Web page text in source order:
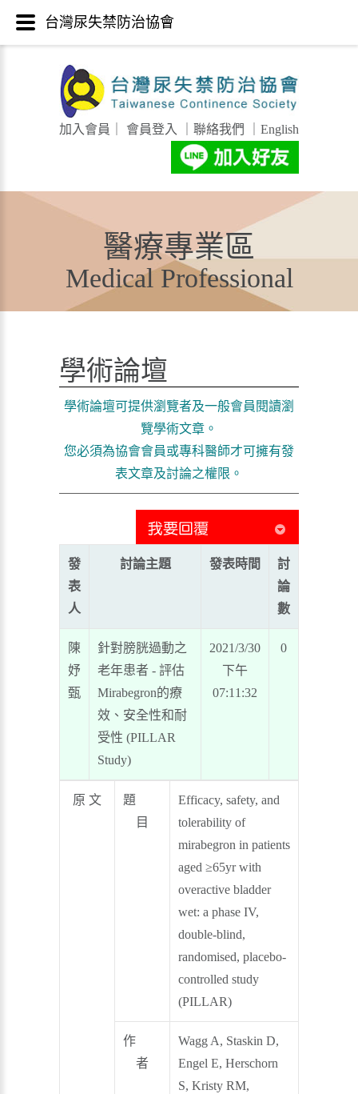
加入會員 會員登入 聯絡我們 English
醫療專業區
Medical Professional
學術論壇
學術論壇可提供瀏覽者及一般會員閱讀瀏
覽學術文章。
您必須為協會會員或專科醫師才可擁有發
表文章及討論之權限。
發
表
人
討論主題 發表時間
討
論
數
陳
妤
甄
針對膀胱過動之
老年患者 - 評估
Mirabegron的療
效、安全性和耐
受性 (PILLAR
Study)
2021/3/30
下午
07:11:32
0
原 文
題
目
Efficacy, safety, and
tolerability of
mirabegron in patients
aged ≥65yr with
overactive bladder
wet: a phase IV,
double-blind,
randomised, placebo-
controlled study
(PILLAR)
作
者
Wagg A, Staskin D,
Engel E, Herschorn
S, Kristy RM,
台灣尿失禁防治協會